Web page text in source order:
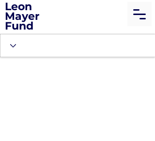
Leon
Mayer
Fund